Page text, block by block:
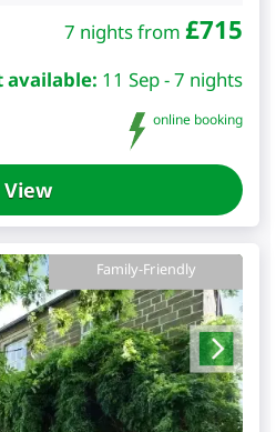
7 nights from £715
available: 11 Sep - 7 nights
online booking
View
Family-Friendly